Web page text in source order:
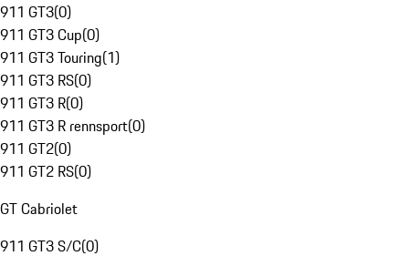
911 GT3(0)
911 GT3 Cup(0)
911 GT3 Touring(1)
911 GT3 RS(0)
911 GT3 R(0)
911 GT3 R rennsport(0)
911 GT2(0)
911 GT2 RS(0)
GT Cabriolet
911 GT3 S/C(0)